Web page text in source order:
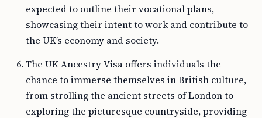
expected to outline their vocational plans,
showcasing their intent to work and contribute to
the UK’s economy and society.
The UK Ancestry Visa offers individuals the
chance to immerse themselves in British culture,
from strolling the ancient streets of London to
exploring the picturesque countryside, providing